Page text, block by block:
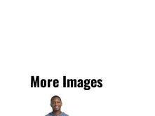
More Images